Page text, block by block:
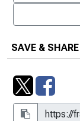
SAVE & SHARE